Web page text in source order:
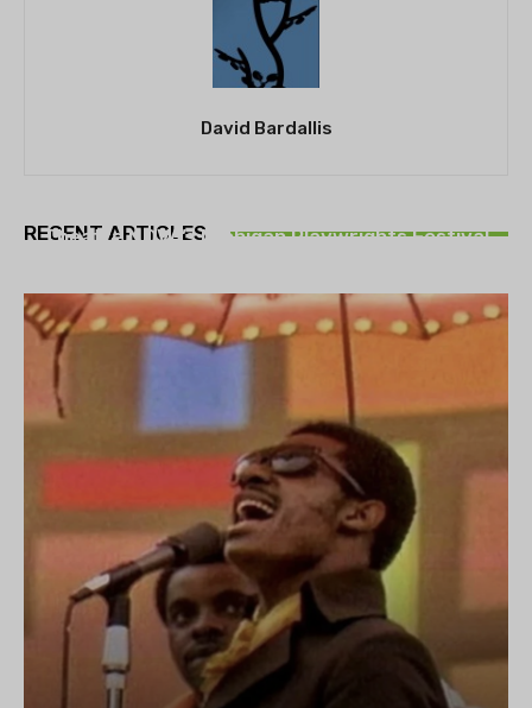
David Bardallis
RECENT ARTICLES
Theatre NOVA’s Michigan Playwrights Festival